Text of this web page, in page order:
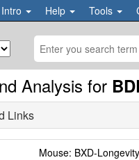
Intro Help Tools
Analysis for
Links
Mouse: BXD-